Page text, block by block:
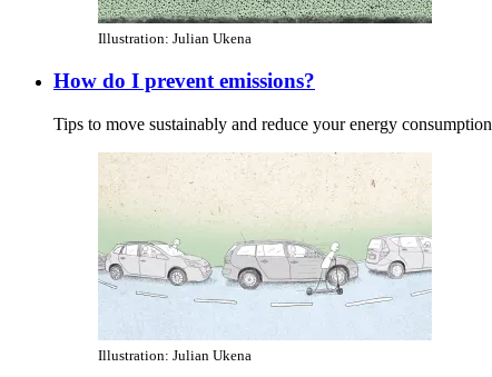
Illustration: Julian Ukena
How do I prevent emissions?
Tips to move sustainably and reduce your energy consumption
Illustration: Julian Ukena